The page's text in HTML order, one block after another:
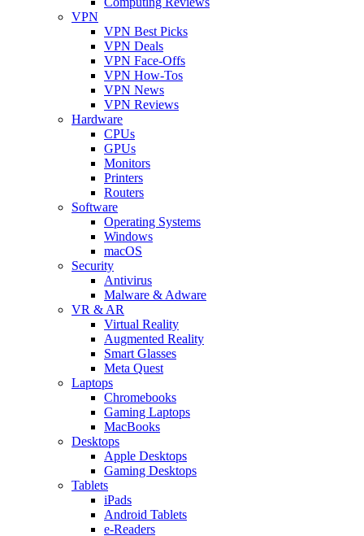
VPN
VPN Best Picks
VPN Deals
VPN Face-Offs
VPN How-Tos
VPN News
VPN Reviews
Hardware
CPUs
GPUs
Monitors
Printers
Routers
Software
Operating Systems
Windows
macOS
Security
Antivirus
Malware & Adware
VR & AR
Virtual Reality
Augmented Reality
Smart Glasses
Meta Quest
Laptops
Chromebooks
Gaming Laptops
MacBooks
Desktops
Apple Desktops
Gaming Desktops
Tablets
iPads
Android Tablets
e-Readers